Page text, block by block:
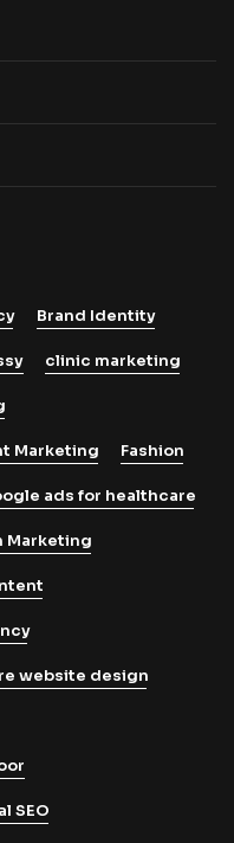
Brand Identity
clinic marketing
Marketing Fashion
ads for healthcare
Marketing
website design
SEO